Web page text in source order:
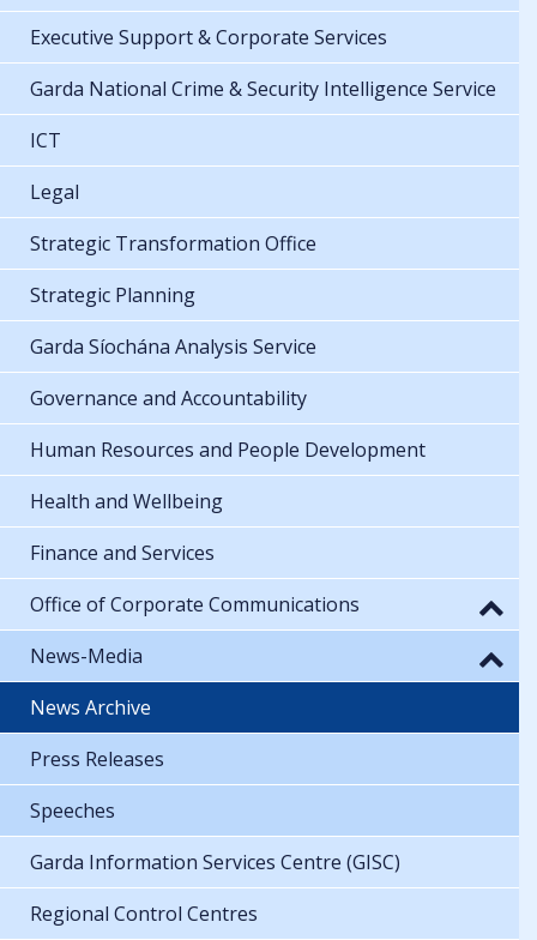
Executive Support & Corporate Services
Garda National Crime & Security Intelligence Service
ICT
Legal
Strategic Transformation Office
Strategic Planning
Garda Síochána Analysis Service
Governance and Accountability
Human Resources and People Development
Health and Wellbeing
Finance and Services
Office of Corporate Communications
News-Media
News Archive
Press Releases
Speeches
Garda Information Services Centre (GISC)
Regional Control Centres